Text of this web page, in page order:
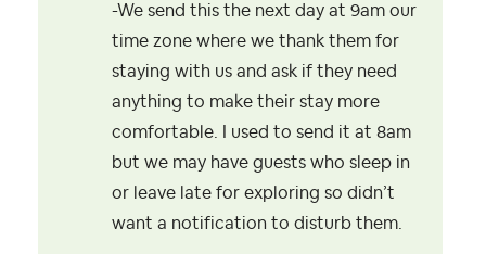
-We send this the next day at 9am our
time zone where we thank them for
staying with us and ask if they need
anything to make their stay more
comfortable. I used to send it at 8am
but we may have guests who sleep in
or leave late for exploring so didn’t
want a notification to disturb them.